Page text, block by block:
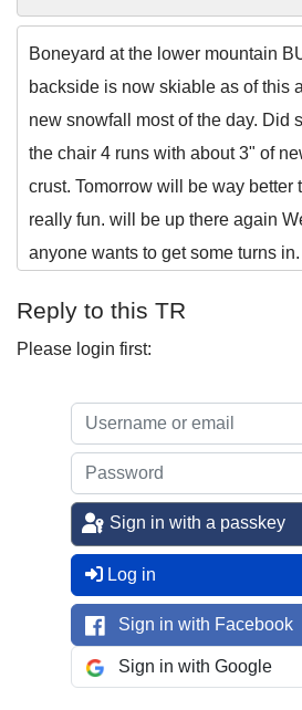
Boneyard at the lower mountain
backside is now skiable as of this
new snowfall most of the day. Did
the chair 4 runs with about 3" of
crust. Tomorrow will be way better
really fun. will be up there again
anyone wants to get some turns in.
Reply to this TR
Please login first:
Sign in with a passkey
Log in
Sign in with Facebook
Sign in with Google